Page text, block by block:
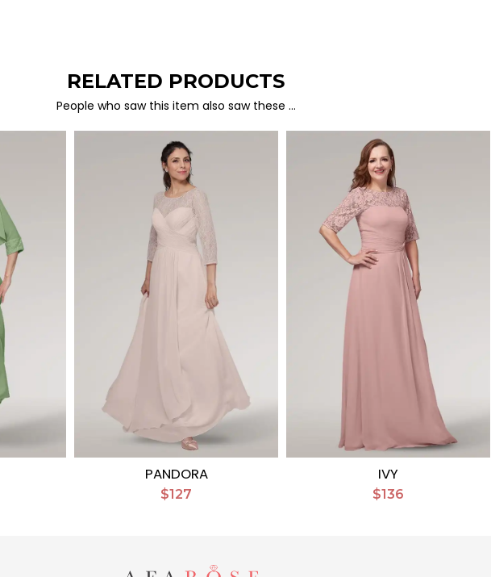
RELATED PRODUCTS
People who saw this item also saw these …
PANDORA
$127
IVY
$136